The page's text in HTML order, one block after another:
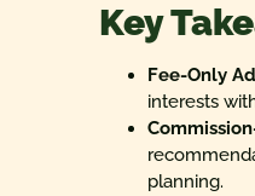
Key
Fee-Only
interests
planning.